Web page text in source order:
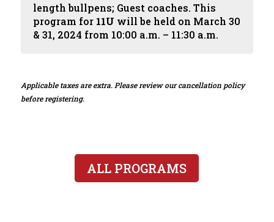
length bullpens; Guest coaches. This
program for 11U will be held on March 30
& 31, 2024 from 10:00 a.m. – 11:30 a.m.
Applicable taxes are extra. Please review our cancellation policy
before registering.
ALL PROGRAMS